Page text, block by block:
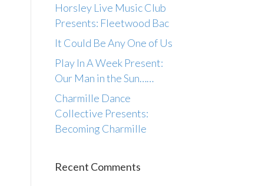
Horsley Live Music Club
Presents: Fleetwood Bac
It Could Be Any One of Us
Play In A Week Present:
Our Man in the Sun……
Charmille Dance
Collective Presents:
Becoming Charmille
Recent Comments